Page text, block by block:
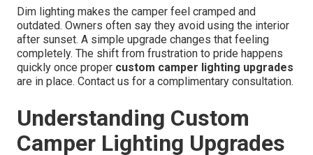
Dim lighting makes the camper feel cramped and
outdated. Owners often say they avoid using the interior
after sunset. A simple upgrade changes that feeling
completely. The shift from frustration to pride happens
quickly once proper custom camper lighting upgrades
are in place. Contact us for a complimentary consultation.
Understanding Custom
Camper Lighting Upgrades